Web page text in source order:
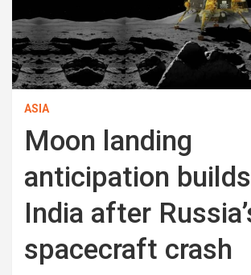
ASIA
Moon landing
anticipation
India after
spacecraft crash